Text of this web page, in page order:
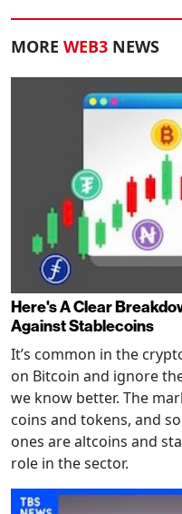
MORE WEB3 NEWS
Here's A Clear
Against Stablecoins
It’s common in the
on Bitcoin and ignore
we know better. The
coins and tokens, and
ones are altcoins and
role in the sector.